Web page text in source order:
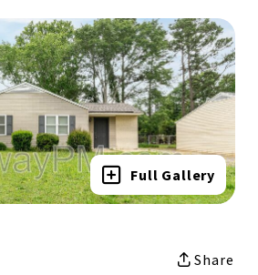
Full Gallery
Share